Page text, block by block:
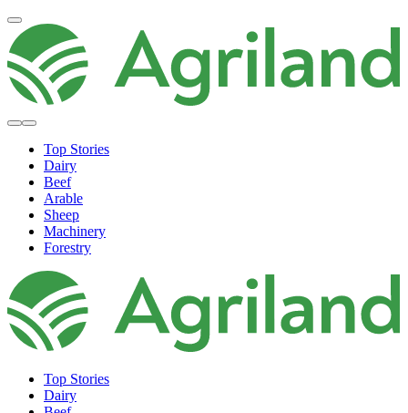
Top Stories
Dairy
Beef
Arable
Sheep
Machinery
Forestry
Top Stories
Dairy